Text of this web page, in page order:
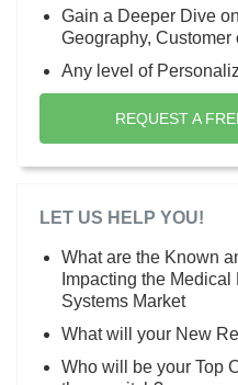
Gain a Deeper Dive
Geography, Customer
Any level of
REQUEST A
LET US HELP YOU!
What are the Known
Impacting the
Systems Market
What will your New
Who will be your Top